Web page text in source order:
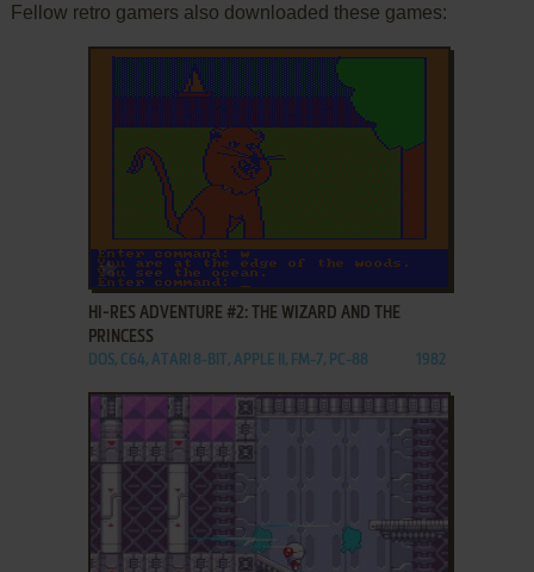
Fellow retro gamers also downloaded these games:
ADD TO FAVORITES
HI-RES ADVENTURE #2: THE WIZARD AND THE
PRINCESS
DOS, C64, ATARI 8-BIT, APPLE II, FM-7, PC-88 1982